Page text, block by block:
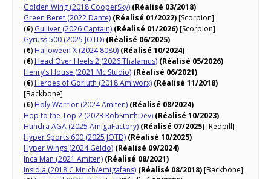
Golden Wing (2018 CooperSky) (Réalisé 03/2018)
Green Beret (2022 Dante) (Réalisé 01/2022)[Scorpion]
(€) Gulliver (2026 Captain) (Réalisé 01/2026)[Scorpion]
Gyruss 500 (2025 JOTD) (Réalisé 06/2025)
(€) Halloween X (2024 8080) (Réalisé 10/2024)
(€) Head Over Heels 2 (2026 Thalamus) (Réalisé 05/2026)
Henry’s House (2021 Mc Studio) (Réalisé 06/2021)
(€) Heroes of Gorluth (2018 Amiworx) (Réalisé 11/2018)
[Backbone]
(€) Holy Warrior (2024 Amiten) (Réalisé 08/2024)
Hop to the Top 2 (2023 RobSmithDev) (Réalisé 10/2023)
Hundra AGA (2025 AmigaFactory) (Réalisé 07/2025)[Redpill]
Hyper Sports 600 (2025 JOTD) (Réalisé 10/2025)
Hyper Wings (2024 Geldo) (Réalisé 09/2024)
Inca Man (2021 Amiten) (Réalisé 08/2021)
Insidia (2018 C Mnich/Amigafans) (Réalisé 08/2018)[Backbone]